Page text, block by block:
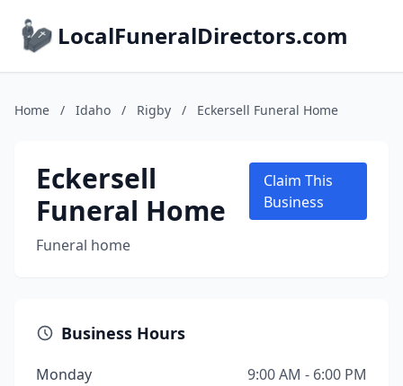
LocalFuneralDirectors.com
Home / Idaho / Rigby / Eckersell Funeral Home
Eckersell
Funeral Home
Funeral home
Claim This
Business
Business Hours
Monday
9:00 AM - 6:00 PM